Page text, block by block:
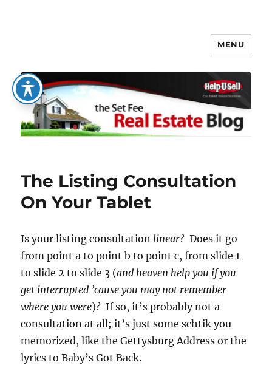
The Set Fee Real Estate Blog
MENU
The Listing Consultation
On Your Tablet
Is your listing consultation linear? Does it go
from point a to point b to point c, from slide 1
to slide 2 to slide 3 (and heaven help you if you
get interrupted ’cause you may not remember
where you were)? If so, it’s probably not a
consultation at all; it’s just some schtik you
memorized, like the Gettysburg Address or the
lyrics to Baby’s Got Back.